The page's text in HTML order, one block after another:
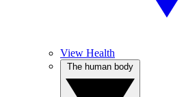
View Health